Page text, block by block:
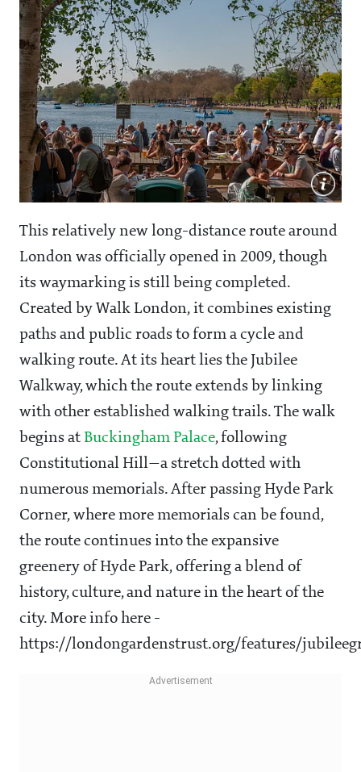
This relatively new long-distance route around
London was officially opened in 2009, though
its waymarking is still being completed.
Created by Walk London, it combines existing
paths and public roads to form a cycle and
walking route. At its heart lies the Jubilee
Walkway, which the route extends by linking
with other established walking trails. The walk
begins at Buckingham Palace, following
Constitutional Hill—a stretch dotted with
numerous memorials. After passing Hyde Park
Corner, where more memorials can be found,
the route continues into the expansive
greenery of Hyde Park, offering a blend of
history, culture, and nature in the heart of the
city. More info here -
https://londongardenstrust.org/features/